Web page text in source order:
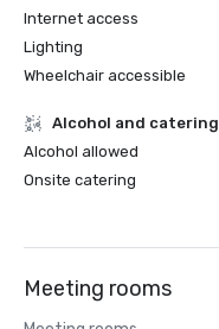
Internet access
Lighting
Wheelchair accessible
Alcohol and catering
Alcohol allowed
Onsite catering
Meeting rooms